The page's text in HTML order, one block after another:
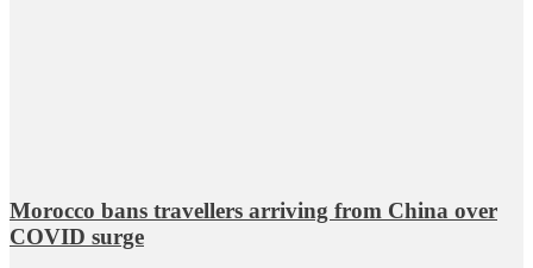
Morocco bans travellers arriving from China over
COVID surge